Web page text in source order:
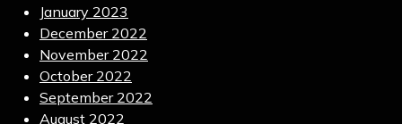
January 2023
December 2022
November 2022
October 2022
September 2022
August 2022